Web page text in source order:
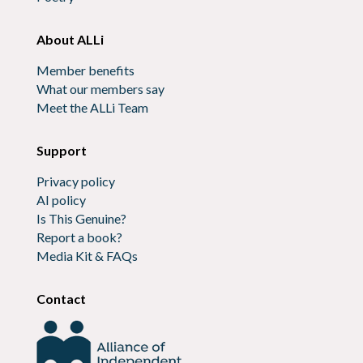
About ALLi
Member benefits
What our members say
Meet the ALLi Team
Support
Privacy policy
AI policy
Is This Genuine?
Report a book?
Media Kit & FAQs
Contact